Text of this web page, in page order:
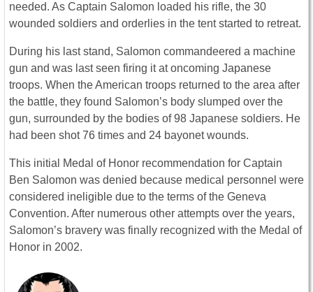
needed. As Captain Salomon loaded his rifle, the 30
wounded soldiers and orderlies in the tent started to retreat.
During his last stand, Salomon commandeered a machine
gun and was last seen firing it at oncoming Japanese
troops. When the American troops returned to the area after
the battle, they found Salomon’s body slumped over the
gun, surrounded by the bodies of 98 Japanese soldiers. He
had been shot 76 times and 24 bayonet wounds.
This initial Medal of Honor recommendation for Captain
Ben Salomon was denied because medical personnel were
considered ineligible due to the terms of the Geneva
Convention. After numerous other attempts over the years,
Salomon’s bravery was finally recognized with the Medal of
Honor in 2002.